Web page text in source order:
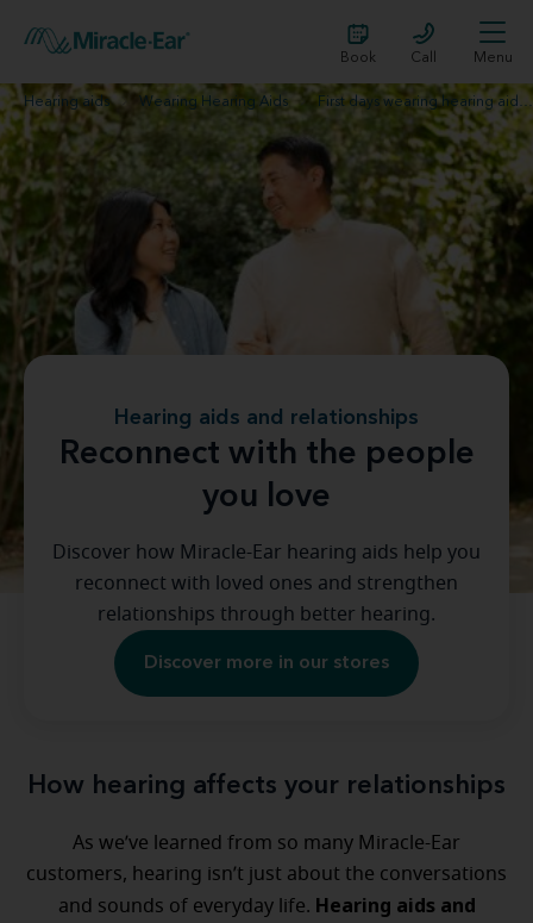
Book Call Menu
Hearing aids Wearing Hearing Aids First days wearing hearing aids
Hearing aids and relationships
Reconnect with the people
you love
Discover how Miracle-Ear hearing aids help you
reconnect with loved ones and strengthen
relationships through better hearing.
Discover more in our stores
How hearing affects your relationships
As we’ve learned from so many Miracle-Ear
customers, hearing isn’t just about the conversations
and sounds of everyday life. Hearing aids and